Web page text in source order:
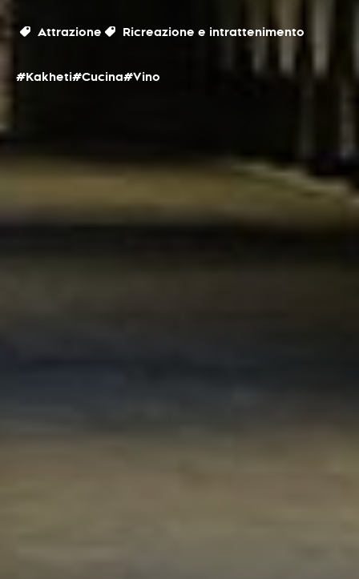
Attrazione Ricreazione e intrattenimento
#Kakheti#Cucina#Vino